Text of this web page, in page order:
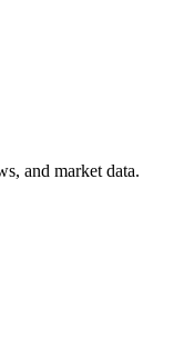
and market data.